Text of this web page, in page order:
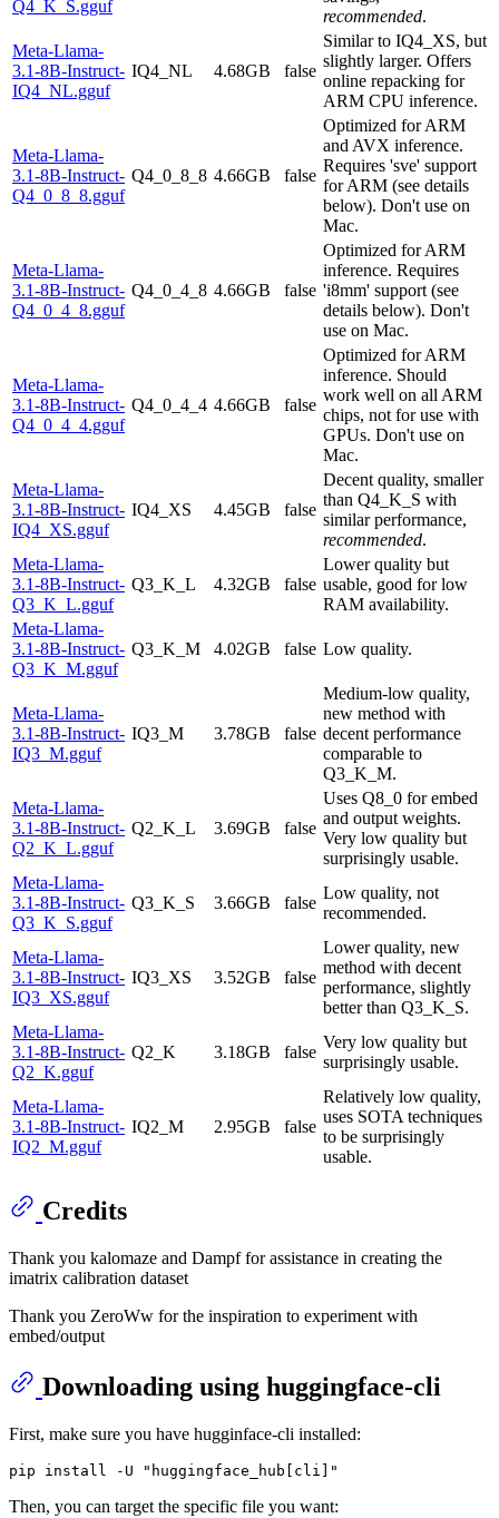
Q4_K_S.gguf
recommended.
Meta-Llama-
3.1-8B-Instruct-
IQ4_NL.gguf
IQ4_NL 4.68GB false
Similar to IQ4_XS, but
slightly larger. Offers
online repacking for
ARM CPU inference.
Meta-Llama-
3.1-8B-Instruct-
Q4_0_8_8.gguf
Q4_0_8_8 4.66GB false
Optimized for ARM
and AVX inference.
Requires 'sve' support
for ARM (see details
below). Don't use on
Mac.
Meta-Llama-
3.1-8B-Instruct-
Q4_0_4_8.gguf
Q4_0_4_8 4.66GB false
Optimized for ARM
inference. Requires
'i8mm' support (see
details below). Don't
use on Mac.
Meta-Llama-
3.1-8B-Instruct-
Q4_0_4_4.gguf
Q4_0_4_4 4.66GB false
Optimized for ARM
inference. Should
work well on all ARM
chips, not for use with
GPUs. Don't use on
Mac.
Meta-Llama-
3.1-8B-Instruct-
IQ4_XS.gguf
IQ4_XS 4.45GB false
Decent quality, smaller
than Q4_K_S with
similar performance,
recommended.
Meta-Llama-
3.1-8B-Instruct-
Q3_K_L.gguf
Q3_K_L 4.32GB false
Lower quality but
usable, good for low
RAM availability.
Meta-Llama-
3.1-8B-Instruct-
Q3_K_M.gguf
Q3_K_M 4.02GB false Low quality.
Meta-Llama-
3.1-8B-Instruct-
IQ3_M.gguf
IQ3_M 3.78GB false
Medium-low quality,
new method with
decent performance
comparable to
Q3_K_M.
Meta-Llama-
3.1-8B-Instruct-
Q2_K_L.gguf
Q2_K_L 3.69GB false
Uses Q8_0 for embed
and output weights.
Very low quality but
surprisingly usable.
Meta-Llama-
3.1-8B-Instruct-
Q3_K_S.gguf
Q3_K_S 3.66GB false
Low quality, not
recommended.
Meta-Llama-
3.1-8B-Instruct-
IQ3_XS.gguf
IQ3_XS 3.52GB false
Lower quality, new
method with decent
performance, slightly
better than Q3_K_S.
Meta-Llama-
3.1-8B-Instruct-
Q2_K.gguf
Q2_K 3.18GB false
Very low quality but
surprisingly usable.
Meta-Llama-
3.1-8B-Instruct-
IQ2_M.gguf
IQ2_M 2.95GB false
Relatively low quality,
uses SOTA techniques
to be surprisingly
usable.
Credits
Thank you kalomaze and Dampf for assistance in creating the
imatrix calibration dataset
Thank you ZeroWw for the inspiration to experiment with
embed/output
Downloading using huggingface-cli
First, make sure you have hugginface-cli installed:
Then, you can target the specific file you want: